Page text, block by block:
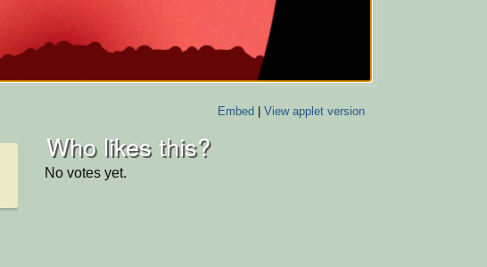
Embed |View applet version
Who likes this?
No votes yet.